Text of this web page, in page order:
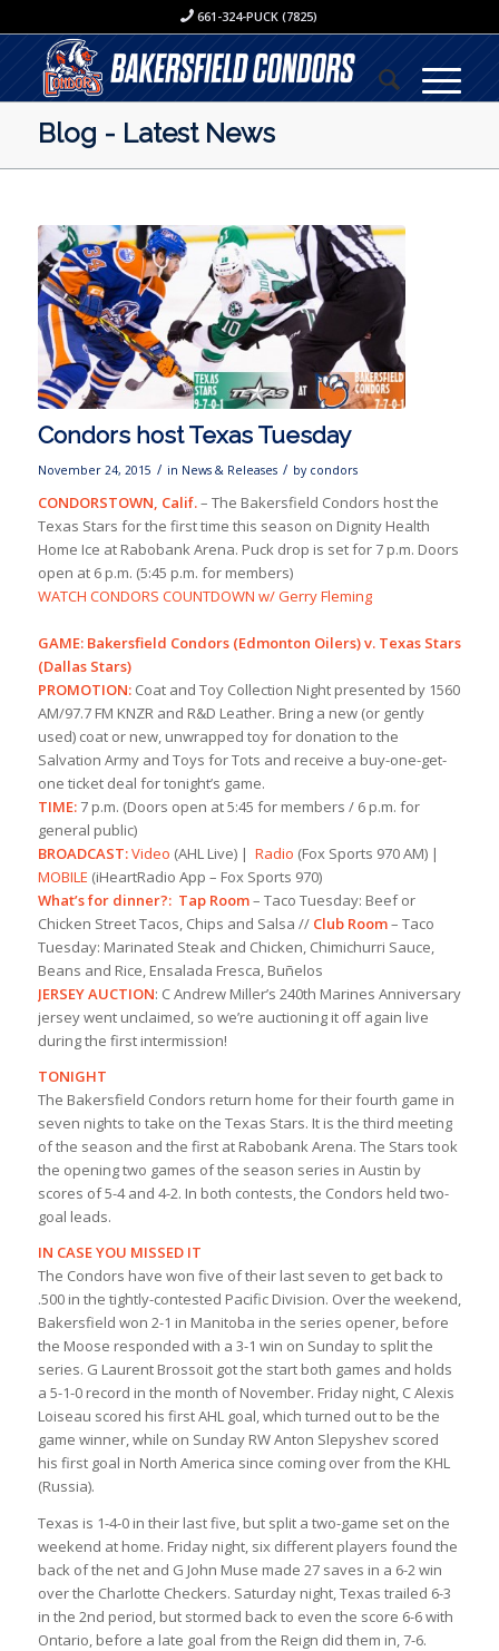
661-324-PUCK (7825)
Blog - Latest News
Condors host Texas Tuesday
November 24, 2015 / in News & Releases / by condors
CONDORSTOWN, Calif.– The Bakersfield Condors host the
Texas Stars for the first time this season on Dignity Health
Home Ice at Rabobank Arena. Puck drop is set for 7 p.m. Doors
open at 6 p.m. (5:45 p.m. for members)
WATCH CONDORS COUNTDOWN w/ Gerry Fleming
GAME: Bakersfield Condors (Edmonton Oilers) v. Texas Stars
(Dallas Stars)
PROMOTION:Coat and Toy Collection Night presented by 1560
AM/97.7 FM KNZR and R&D Leather. Bring a new (or gently
used) coat or new, unwrapped toy for donation to the
Salvation Army and Toys for Tots and receive a buy-one-get-
one ticket deal for tonight’s game.
TIME:7 p.m. (Doors open at 5:45 for members / 6 p.m. for
general public)
BROADCAST:Video (AHL Live) | Radio (Fox Sports 970 AM) |
MOBILE (iHeartRadio App – Fox Sports 970)
What’s for dinner?: Tap Room– Taco Tuesday: Beef or
Chicken Street Tacos, Chips and Salsa // Club Room– Taco
Tuesday: Marinated Steak and Chicken, Chimichurri Sauce,
Beans and Rice, Ensalada Fresca, Buñelos
JERSEY AUCTION: C Andrew Miller’s 240th Marines Anniversary
jersey went unclaimed, so we’re auctioning it off again live
during the first intermission!
TONIGHT
The Bakersfield Condors return home for their fourth game in
seven nights to take on the Texas Stars. It is the third meeting
of the season and the first at Rabobank Arena. The Stars took
the opening two games of the season series in Austin by
scores of 5-4 and 4-2. In both contests, the Condors held two-
goal leads.
IN CASE YOU MISSED IT
The Condors have won five of their last seven to get back to
.500 in the tightly-contested Pacific Division. Over the weekend,
Bakersfield won 2-1 in Manitoba in the series opener, before
the Moose responded with a 3-1 win on Sunday to split the
series. G Laurent Brossoit got the start both games and holds
a 5-1-0 record in the month of November. Friday night, C Alexis
Loiseau scored his first AHL goal, which turned out to be the
game winner, while on Sunday RW Anton Slepyshev scored
his first goal in North America since coming over from the KHL
(Russia).
Texas is 1-4-0 in their last five, but split a two-game set on the
weekend at home. Friday night, six different players found the
back of the net and G John Muse made 27 saves in a 6-2 win
over the Charlotte Checkers. Saturday night, Texas trailed 6-3
in the 2nd period, but stormed back to even the score 6-6 with
Ontario, before a late goal from the Reign did them in, 7-6.